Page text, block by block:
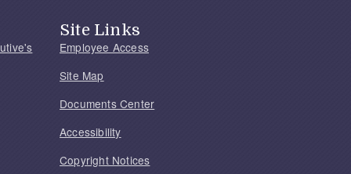
Site Links
Employee Access
Site Map
Documents Center
Accessibility
Copyright Notices